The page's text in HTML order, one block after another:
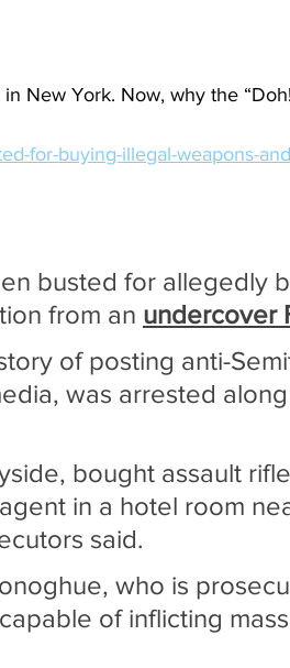
New York. Now, why the
for-buying-illegal-weapons-
busted for allegedly
from an undercover
of posting anti-
was arrested
bought assault
in a hotel room
said.
who is
of inflicting